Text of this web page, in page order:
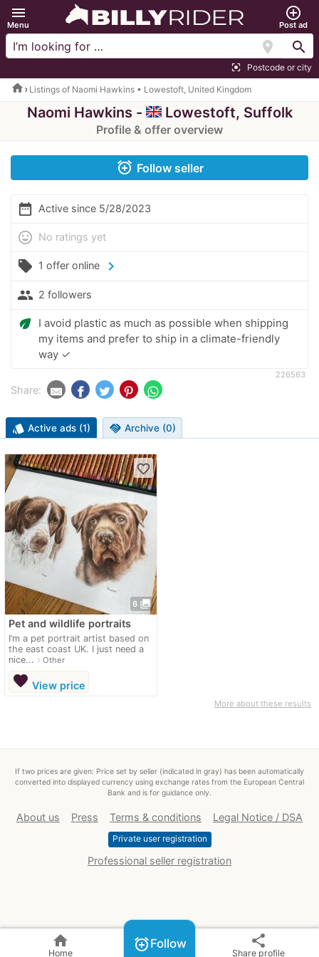
menu
Menu
add_circle_outline
Post ad
location_on search
center_focus_strong Postcode or city
home Listings of Naomi Hawkins • Lowestoft, United Kingdom
Naomi Hawkins - Lowestoft, Suffolk
Profile & offer overview
alarm_add Follow seller
date_range Active since 5/28/2023
mood No ratings yet
local_offer 1 offer online chevron_right
people 2 followers
eco I avoid plastic as much as possible when shipping
my items and prefer to ship in a climate-friendly
way ✓
226563
Share:
style Active ads (1) handshake Archive (0)
6 photo_library
favorite_border
Pet and wildlife portraits
I’m a pet portrait artist based on
the east coast UK. I just need a
nice... navigate_nextOther
favorite View price
More about these results
home
Home
alarm_addFollow share
Share profile
If two prices are given: Price set by seller (indicated in gray) has been automatically
converted into displayed currency using exchange rates from the European Central
Bank and is for guidance only.
About us Press Terms & conditions Legal Notice / DSA
Private user registration
Professional seller registration